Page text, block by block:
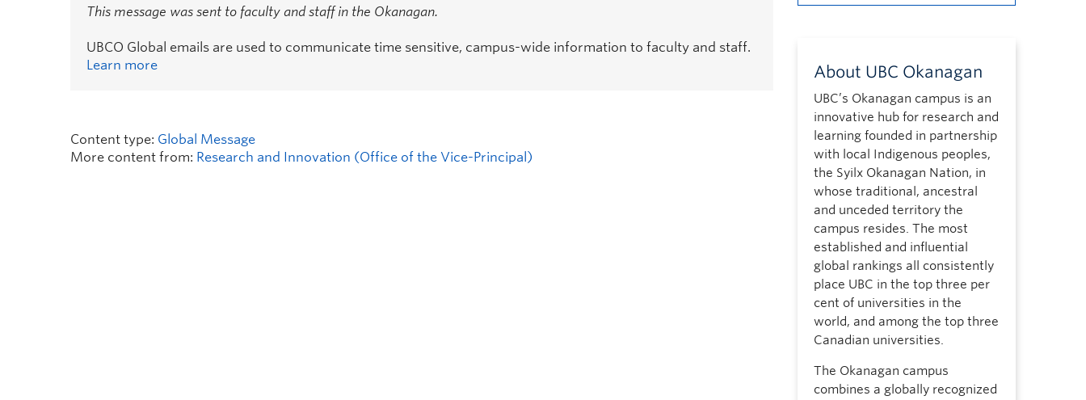
This message was sent to faculty and staff in the Okanagan.
UBCO Global emails are used to communicate time sensitive, campus-wide information to faculty and staff.
Learn more
Content type: Global Message
More content from: Research and Innovation (Office of the Vice-Principal)
About UBC Okanagan
UBC’s Okanagan campus is an
innovative hub for research and
learning founded in partnership
with local Indigenous peoples,
the Syilx Okanagan Nation, in
whose traditional, ancestral
and unceded territory the
campus resides. The most
established and influential
global rankings all consistently
place UBC in the top three per
cent of universities in the
world, and among the top three
Canadian universities.
The Okanagan campus
combines a globally recognized